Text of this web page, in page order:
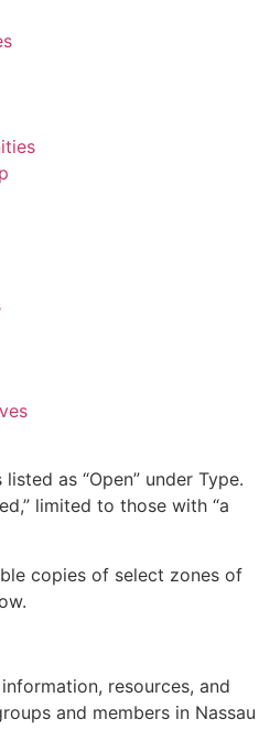
as “Open” under Type.
limited to those with “a
copies of select zones of
resources, and
and members in Nassau